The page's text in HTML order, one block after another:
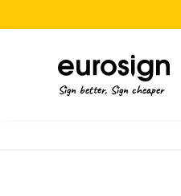
Sign better, Sign cheaper